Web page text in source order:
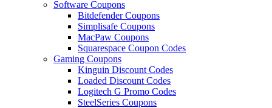
Software Coupons
Bitdefender Coupons
Simplisafe Coupons
MacPaw Coupons
Squarespace Coupon Codes
Gaming Coupons
Kinguin Discount Codes
Loaded Discount Codes
Logitech G Promo Codes
SteelSeries Coupons